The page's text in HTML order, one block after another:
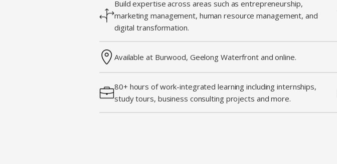
Build expertise across areas such as entrepreneurship,
marketing management, human resource management, and
digital transformation.
Available at Burwood, Geelong Waterfront and online.
80+ hours of work-integrated learning including internships,
study tours, business consulting projects and more.